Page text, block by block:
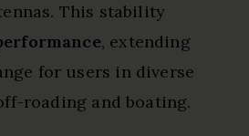
This stability
, extending
for users in diverse
roading and boating.